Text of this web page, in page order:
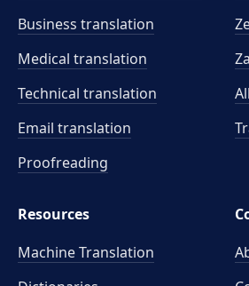
Business translation
Medical translation
Technical translation
Email translation
Proofreading
Resources
Machine Translation